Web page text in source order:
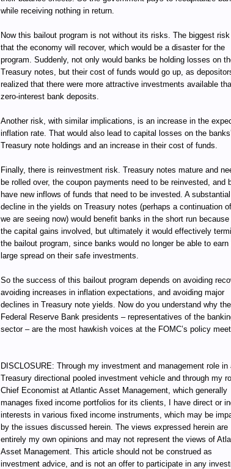
while receiving nothing in return.
Now this bailout program is not without its risks. The biggest
that the economy will recover, which would be a disaster for the
program. Suddenly, not only would banks be holding losses on
Treasury notes, but their cost of funds would go up, as
realized that there were more attractive investments available
zero-interest bank deposits.
Another risk, with similar implications, is an increase in the
inflation rate. That would also lead to capital losses on the banks’
Treasury note holdings and an increase in their cost of funds.
Finally, there is reinvestment risk. Treasury notes mature and
be rolled over, the coupon payments need to be reinvested, and
have new inflows of funds that need to be invested. A substantial
decline in the yields on Treasury notes (perhaps a continuation
we are seeing now) would benefit banks in the short run because
the capital gains involved, but ultimately it would effectively
the bailout program, since banks would no longer be able to earn
large spread on their safe investments.
So the success of this bailout program depends on avoiding
avoiding increases in inflation expectations, and avoiding major
declines in Treasury note yields. Now do you understand why the
Federal Reserve Bank presidents – representatives of the
sector – are the most hawkish voices at the FOMC’s policy
DISCLOSURE: Through my investment and management role in
Treasury directional pooled investment vehicle and through my
Chief Economist at Atlantic Asset Management, which generally
manages fixed income portfolios for its clients, I have direct or
interests in various fixed income instruments, which may be
by the issues discussed herein. The views expressed herein are
entirely my own opinions and may not represent the views of
Asset Management. This article should not be construed as
investment advice, and is not an offer to participate in any